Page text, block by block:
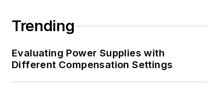
Trending
Evaluating Power Supplies with
Different Compensation Settings